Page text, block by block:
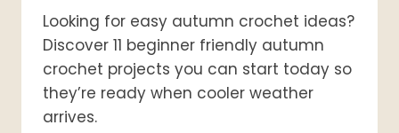
Looking for easy autumn crochet ideas?
Discover 11 beginner friendly autumn
crochet projects you can start today so
they’re ready when cooler weather
arrives.